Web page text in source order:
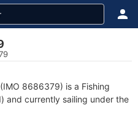
(IMO 8686379) is a Fishing
and currently sailing under the